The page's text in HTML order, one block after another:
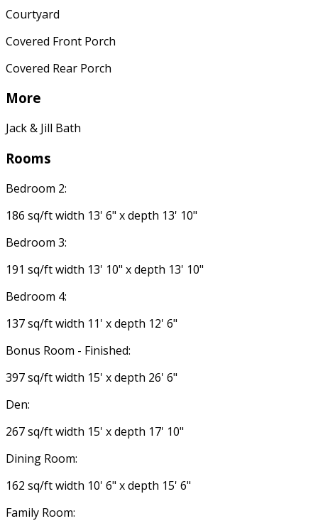
Courtyard
Covered Front Porch
Covered Rear Porch
More
Jack & Jill Bath
Rooms
Bedroom 2:
186 sq/ft width 13' 6" x depth 13' 10"
Bedroom 3:
191 sq/ft width 13' 10" x depth 13' 10"
Bedroom 4:
137 sq/ft width 11' x depth 12' 6"
Bonus Room - Finished:
397 sq/ft width 15' x depth 26' 6"
Den:
267 sq/ft width 15' x depth 17' 10"
Dining Room:
162 sq/ft width 10' 6" x depth 15' 6"
Family Room: